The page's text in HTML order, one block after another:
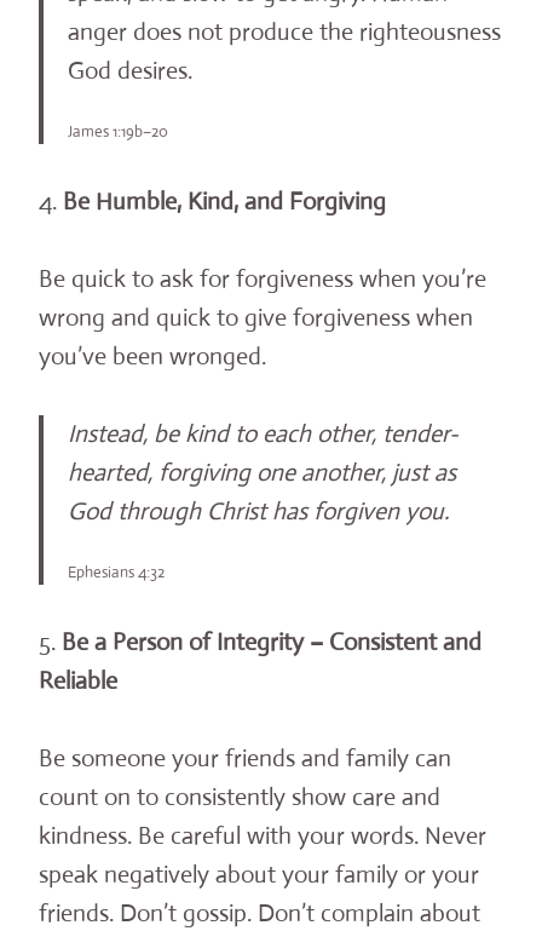
anger does not produce the righteousness
God desires.
James 1:19b–20
4. Be Humble, Kind, and Forgiving
Be quick to ask for forgiveness when you’re
wrong and quick to give forgiveness when
you’ve been wronged.
Instead, be kind to each other, tender-
hearted, forgiving one another, just as
God through Christ has forgiven you.
Ephesians 4:32
5. Be a Person of Integrity – Consistent and
Reliable
Be someone your friends and family can
count on to consistently show care and
kindness. Be careful with your words. Never
speak negatively about your family or your
friends. Don’t gossip. Don’t complain about